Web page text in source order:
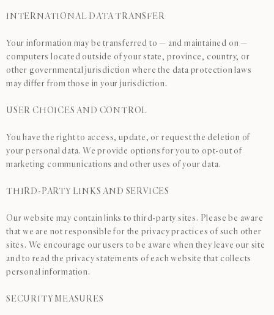
INTERNATIONAL DATA TRANSFER
Your information may be transferred to — and maintained on —
computers located outside of your state, province, country, or
other governmental jurisdiction where the data protection laws
may differ from those in your jurisdiction.
USER CHOICES AND CONTROL
You have the right to access, update, or request the deletion of
your personal data. We provide options for you to opt-out of
marketing communications and other uses of your data.
THIRD-PARTY LINKS AND SERVICES
Our website may contain links to third-party sites. Please be aware
that we are not responsible for the privacy practices of such other
sites. We encourage our users to be aware when they leave our site
and to read the privacy statements of each website that collects
personal information.
SECURITY MEASURES